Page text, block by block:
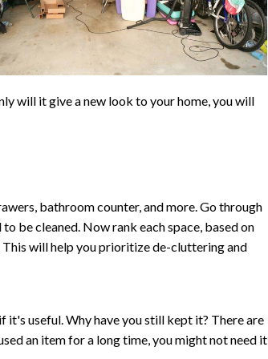
will it give a new look to your home, you will
bathroom counter, and more. Go through
be cleaned. Now rank each space, based on
This will help you prioritize de-cluttering and
it's useful. Why have you still kept it? There are
an item for a long time, you might not need it